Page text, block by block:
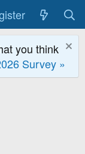
you think
Survey »